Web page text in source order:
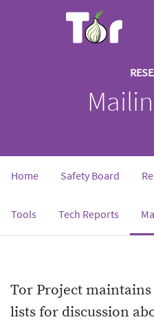
Home Safety Board
Tools Tech Reports
Tor Project
lists for discussion